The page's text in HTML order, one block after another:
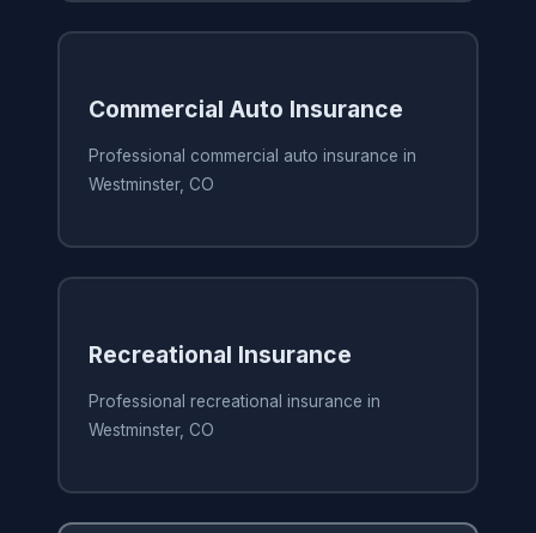
Commercial Auto Insurance
Professional commercial auto insurance in
Westminster, CO
Recreational Insurance
Professional recreational insurance in
Westminster, CO